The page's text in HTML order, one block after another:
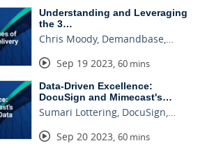
Understanding and Leveraging
the 3…
Chris Moody, Demandbase,…
Sep 19 2023, 60 mins
Data-Driven Excellence:
DocuSign and Mimecast's…
Sumari Lottering, DocuSign,…
Sep 20 2023, 60 mins